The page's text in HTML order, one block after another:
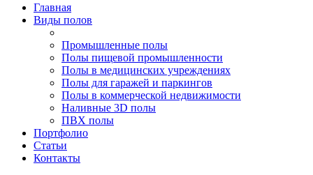
Главная
Виды полов
Промышленные полы
Полы пищевой промышленности
Полы в медицинских учреждениях
Полы для гаражей и паркингов
Полы в коммерческой недвижимости
Наливные 3D полы
ПВХ полы
Портфолио
Статьи
Контакты